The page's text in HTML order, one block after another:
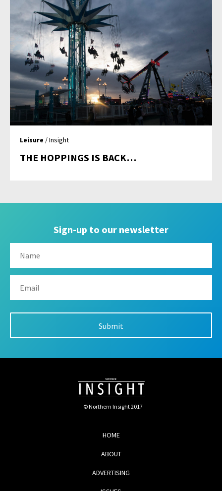
Leisure / Insight
THE HOPPINGS IS BACK…
Sign-up to our newsletter
© Northern Insight 2017
HOME
ABOUT
ADVERTISING